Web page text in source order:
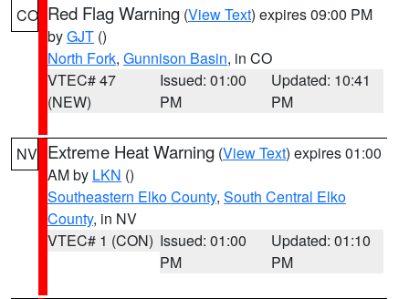
CO Red Flag Warning (View Text) expires 09:00 PM
byGJT ()
North Fork, Gunnison Basin, in CO
VTEC# 47
(NEW)
Issued: 01:00
PM
Updated: 10:41
PM
NV Extreme Heat Warning (View Text) expires 01:00
AM by LKN ()
Southeastern Elko County, South Central Elko
County, in NV
VTEC# 1 (CON) Issued: 01:00
PM
Updated: 01:10
PM